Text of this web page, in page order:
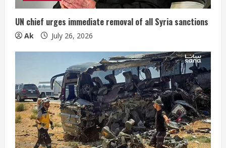
UN chief urges immediate removal of all Syria sanctions
Ak July 26, 2026